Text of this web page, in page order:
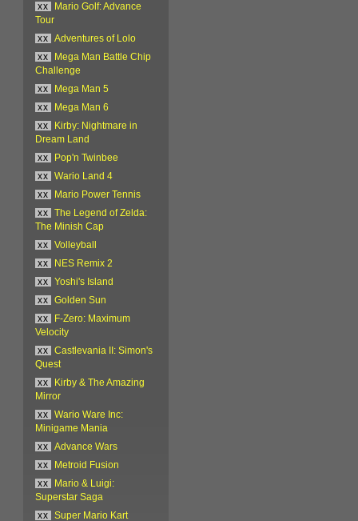
xx
Mario Golf: Advance
Tour
xx
Adventures of Lolo
xx
Mega Man Battle Chip
Challenge
xx
Mega Man 5
xx
Mega Man 6
xx
Kirby: Nightmare in
Dream Land
xx
Pop'n Twinbee
xx
Wario Land 4
xx
Mario Power Tennis
xx
The Legend of Zelda:
The Minish Cap
xx
Volleyball
xx
NES Remix 2
xx
Yoshi's Island
xx
Golden Sun
xx
F-Zero: Maximum
Velocity
xx
Castlevania II: Simon's
Quest
xx
Kirby & The Amazing
Mirror
xx
Wario Ware Inc:
Minigame Mania
xx
Advance Wars
xx
Metroid Fusion
xx
Mario & Luigi:
Superstar Saga
xx
Super Mario Kart